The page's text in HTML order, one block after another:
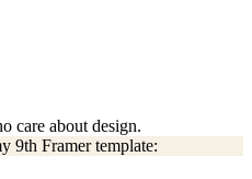
care about design.